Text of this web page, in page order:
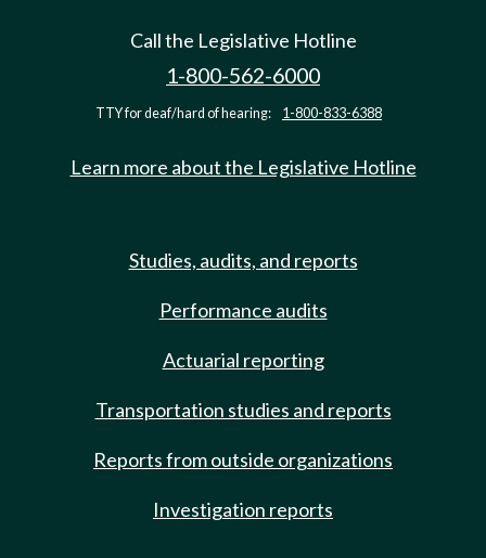
Call the Legislative Hotline
1-800-562-6000
TTY for deaf/hard of hearing: 1-800-833-6388
Learn more about the Legislative Hotline
Studies, audits, and reports
Performance audits
Actuarial reporting
Transportation studies and reports
Reports from outside organizations
Investigation reports